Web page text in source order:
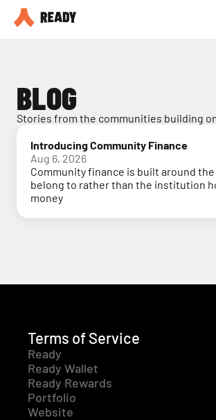
Partner with us
BLOG
Stories from the communities building on
Introducing Community Finance
Aug 6, 2026
Community finance is built around
belong to rather than the institution
money
Terms of Service
Ready
Ready Wallet
Ready Rewards
Portfolio
Website